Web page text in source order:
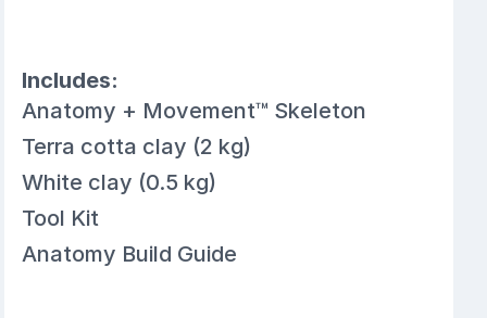
Includes:
Anatomy + Movement™ Skeleton
Terra cotta clay (2 kg)
White clay (0.5 kg)
Tool Kit
Anatomy Build Guide